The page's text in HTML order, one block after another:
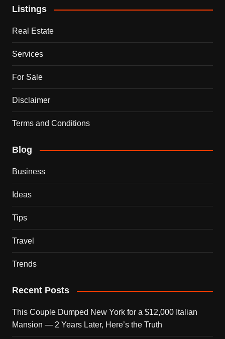
Listings
Real Estate
Services
For Sale
Disclaimer
Terms and Conditions
Blog
Business
Ideas
Tips
Travel
Trends
Recent Posts
This Couple Dumped New York for a $12,000 Italian
Mansion — 2 Years Later, Here’s the Truth